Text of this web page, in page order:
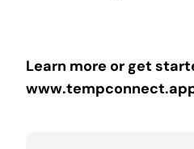
Learn more or get